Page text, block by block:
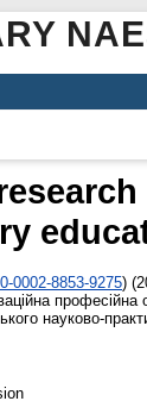
0002-8853-9275)
професійна
науково-